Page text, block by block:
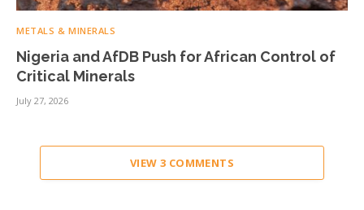
METALS & MINERALS
Nigeria and AfDB Push for African Control of
Critical Minerals
July 27, 2026
VIEW 3 COMMENTS